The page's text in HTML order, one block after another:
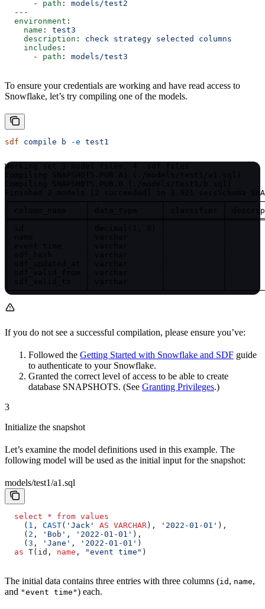
      -
path : models/test2
  ---
  environment
:
    name
: test3
    description
: check strategy selected columns
    includes
:
      -
path : models/test3
To ensure your credentials are working and have read access to
Snowflake, let’s try compiling one of the models.
sdf compile b -e test1
Working set 3 model files, 4 .sdf files
Schema
│ column_name    ┆ data_type     ┆ classifier ┆
If you do not see a successful compilation, please ensure you’ve:
Followed the Getting Started with Snowflake and SDF guide
to authenticate to your Snowflake.
Granted the correct level of access to be able to create
database SNAPSHOTS. (See Granting Privileges.)
3
Initialize the snapshot
Let’s examine the model definitions used in this example. The
following model will be used as the initial input for the snapshot:
models/test1/a1.sql
  select
* from values
    (
1 , CAST( 'Jack' AS VARCHAR ), '2022-01-01' ),
    (
2 , 'Bob' , '2022-01-01' ),
    (
3 , 'Jane' , '2022-01-01' )
  as
T(id, name , "event time" )
The initial data contains three entries with three columns (id , name,
and "event time") each.